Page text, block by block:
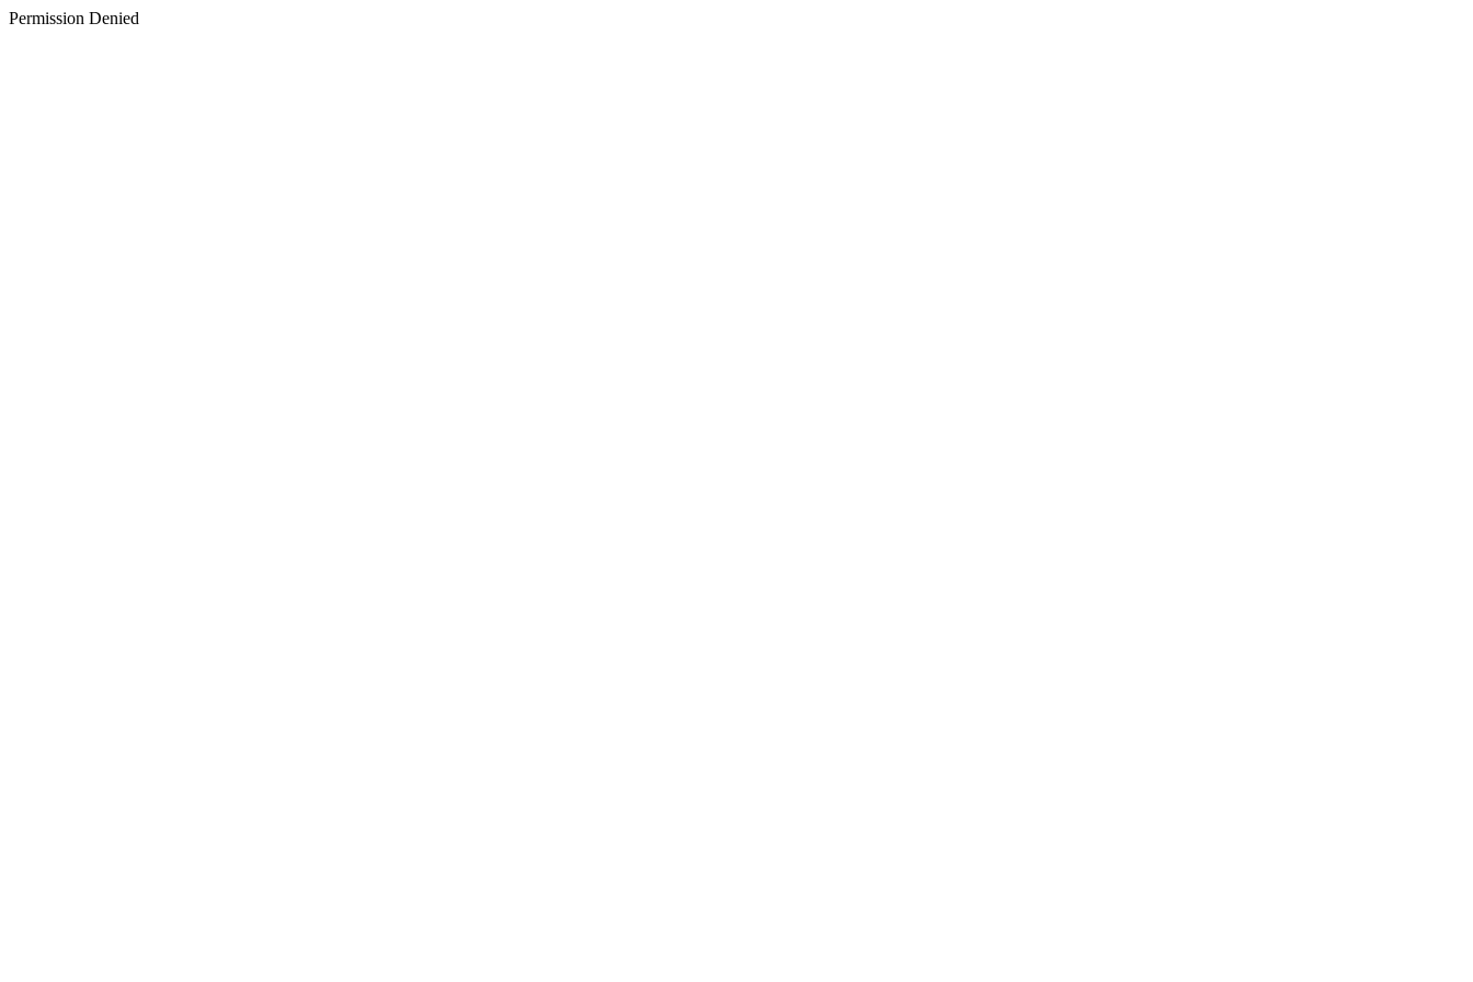
Permission Denied